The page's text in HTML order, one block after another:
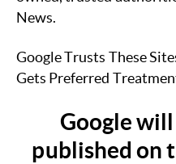
News.
Google Trusts These
Gets Preferred
Google
published on